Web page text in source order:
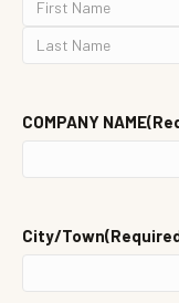
FIRST
COMPANY NAME
City/Town